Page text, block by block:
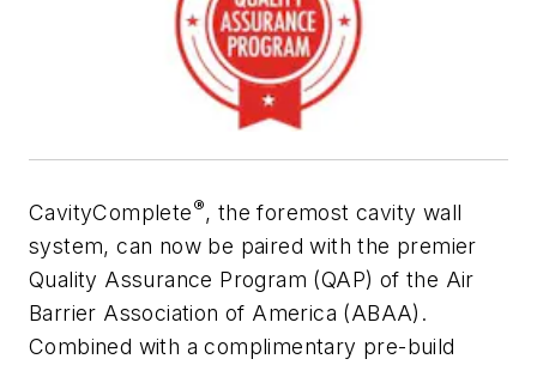
CavityComplete®, the foremost cavity wall
system, can now be paired with the premier
Quality Assurance Program (QAP) of the Air
Barrier Association of America (ABAA).
Combined with a complimentary pre-build